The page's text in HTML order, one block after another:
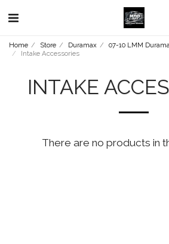
Home Store Duramax 07-10 LMM
Intake Accessories
INTAKE
There are no products in